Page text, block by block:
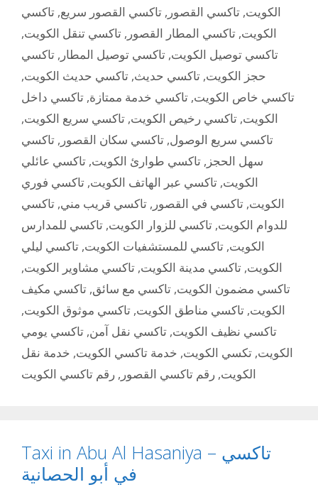
الكويت, تاكسي القصور , تاكسي القصور سريع, تاكسي
الكويت, تاكسي المطار القصور , تاكسي تنقل الكويت,
تاكسي توصيل الكويت, تاكسي توصيل المطار , تاكسي
حجز الكويت, تاكسي حديث, تاكسي حديث الكويت,
تاكسي خاص الكويت, تاكسي خدمة ممتازة, تاكسي داخل
الكويت, تاكسي رخيص الكويت, تاكسي سريع الكويت,
تاكسي سريع الوصول, تاكسي سكان القصور , تاكسي
سهل الحجز , تاكسي طوارئ الكويت, تاكسي عائلي
الكويت, تاكسي عبر الهاتف الكويت, تاكسي فوري
الكويت, تاكسي في القصور , تاكسي قريب مني, تاكسي
للدوام الكويت, تاكسي للزوار الكويت, تاكسي للمدارس
الكويت, تاكسي للمستشفيات الكويت, تاكسي ليلي
الكويت, تاكسي مدينة الكويت, تاكسي مشاوير الكويت,
تاكسي مضمون الكويت, تاكسي مع سائق, تاكسي مكيف
الكويت, تاكسي مناطق الكويت, تاكسي موثوق الكويت,
تاكسي نظيف الكويت, تاكسي نقل آمن, تاكسي يومي
الكويت, تكسي الكويت, خدمة تاكسي الكويت, خدمة نقل
الكويت, رقم تاكسي القصور , رقم تاكسي الكويت
Taxi in Abu Al Hasaniya – تاكسي
في أبو الحصانية